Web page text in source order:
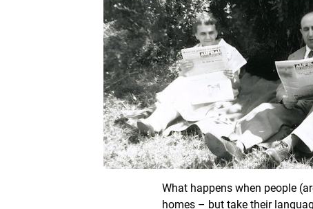
What happens when people
homes – but take their